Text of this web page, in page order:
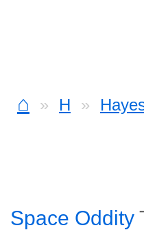
⌂ H
Space Oddity